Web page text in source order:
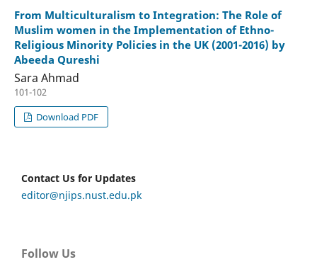
From Multiculturalism to Integration: The Role of
Muslim women in the Implementation of Ethno-
Religious Minority Policies in the UK (2001-2016) by
Abeeda Qureshi
Sara Ahmad
101-102
Download PDF
Contact Us for Updates
editor@njips.nust.edu.pk
Follow Us